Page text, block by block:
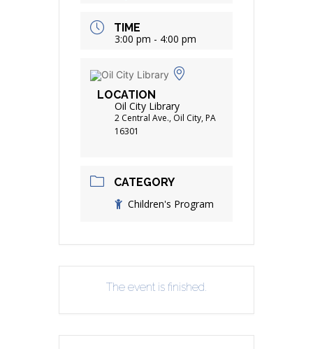
TIME
3:00 pm - 4:00 pm
LOCATION
Oil City Library
2 Central Ave., Oil City, PA
16301
CATEGORY
Children's Program
The event is finished.